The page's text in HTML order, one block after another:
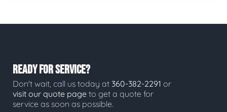
READY FOR SERVICE?
Don't wait, call us today at 360-382-2291 or
visit our quote page to get a quote for
service as soon as possible.